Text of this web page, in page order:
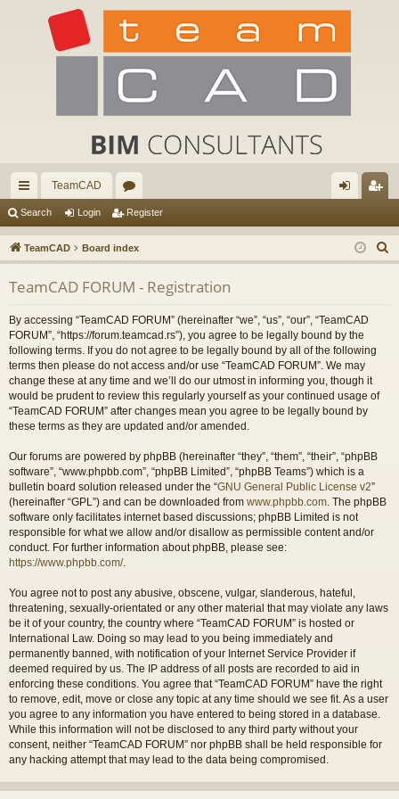
ui
ck
lin
ks
TeamCAD
or
u
m
s
in ist
er
Search Login Register
TeamCAD Board index
e
TeamCAD FORUM - Registration
By accessing “TeamCAD FORUM” (hereinafter “we”, “us”, “our”, “TeamCAD
FORUM”, “https://forum.teamcad.rs”), you agree to be legally bound by the
following terms. If you do not agree to be legally bound by all of the following
terms then please do not access and/or use “TeamCAD FORUM”. We may
change these at any time and we’ll do our utmost in informing you, though it
would be prudent to review this regularly yourself as your continued usage of
“TeamCAD FORUM” after changes mean you agree to be legally bound by
these terms as they are updated and/or amended.
Our forums are powered by phpBB (hereinafter “they”, “them”, “their”, “phpBB
software”, “www.phpbb.com”, “phpBB Limited”, “phpBB Teams”) which is a
bulletin board solution released under the “GNU General Public License v2”
(hereinafter “GPL”) and can be downloaded from www.phpbb.com . The phpBB
software only facilitates internet based discussions; phpBB Limited is not
responsible for what we allow and/or disallow as permissible content and/or
conduct. For further information about phpBB, please see:
https://www.phpbb.com/.
You agree not to post any abusive, obscene, vulgar, slanderous, hateful,
threatening, sexually-orientated or any other material that may violate any laws
be it of your country, the country where “TeamCAD FORUM” is hosted or
International Law. Doing so may lead to you being immediately and
permanently banned, with notification of your Internet Service Provider if
deemed required by us. The IP address of all posts are recorded to aid in
enforcing these conditions. You agree that “TeamCAD FORUM” have the right
to remove, edit, move or close any topic at any time should we see fit. As a user
you agree to any information you have entered to being stored in a database.
While this information will not be disclosed to any third party without your
consent, neither “TeamCAD FORUM” nor phpBB shall be held responsible for
any hacking attempt that may lead to the data being compromised.